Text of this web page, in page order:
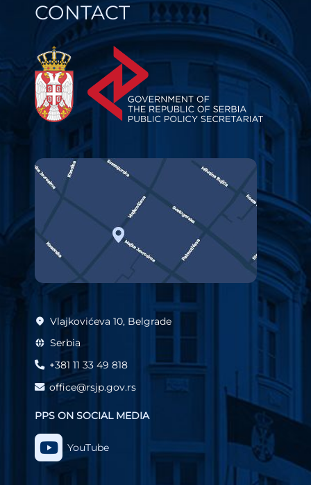
CONTACT
Vlajkovićeva 10, Belgrade
Serbia
+381 11 33 49 818
office@rsjp.gov.rs
PPS ON SOCIAL MEDIA
YouTube